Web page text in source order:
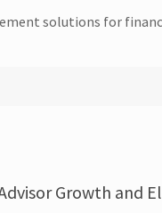
solutions for
Growth and